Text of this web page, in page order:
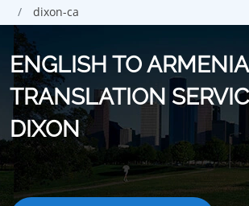
dixon-ca
ENGLISH TO
TRANSLATION
DIXON